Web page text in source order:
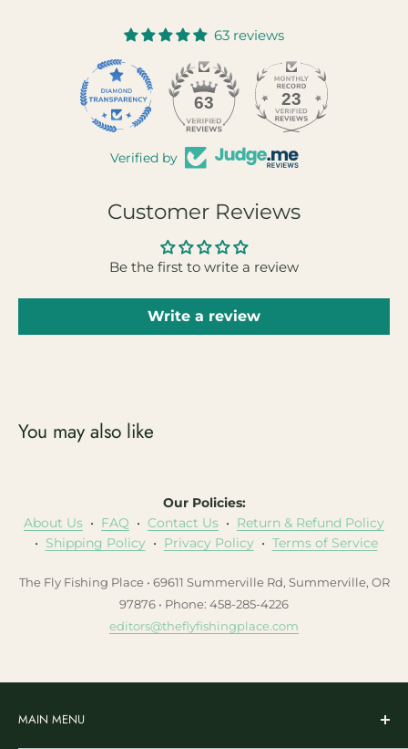
63 reviews
63 23
Verified by
Customer Reviews
Be the first to write a review
Write a review
You may also like
Our Policies:
About Us • FAQ • Contact Us • Return & Refund Policy
• Shipping Policy• Privacy Policy• Terms of Service
The Fly Fishing Place • 69611 Summerville Rd, Summerville, OR
97876 • Phone: 458-285-4226
editors@theflyfishingplace.com
MAIN MENU